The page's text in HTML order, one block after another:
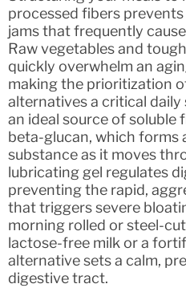
processed fibers
jams that frequently
Raw vegetables and
quickly overwhelm an
making the prioritization
alternatives a critical
an ideal source of soluble
beta-glucan, which forms
substance as it moves
lubricating gel regulates
preventing the rapid,
that triggers severe
morning rolled or steel-
lactose-free milk or a
alternative sets a calm,
digestive tract.